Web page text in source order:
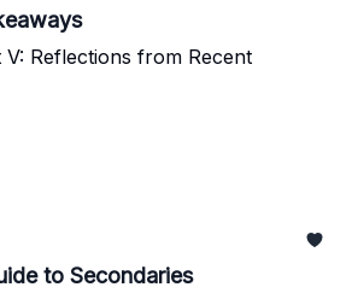
V: Reflections from Recent
to Secondaries